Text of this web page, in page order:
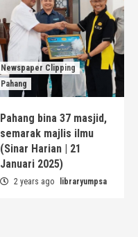
Newspaper Clipping
Pahang
Pahang bina 37 masjid,
semarak majlis ilmu
(Sinar Harian | 21
Januari 2025)
2 years ago libraryumpsa